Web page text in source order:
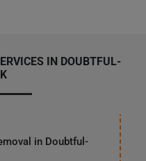
IN DOUBTFUL-
in Doubtful-